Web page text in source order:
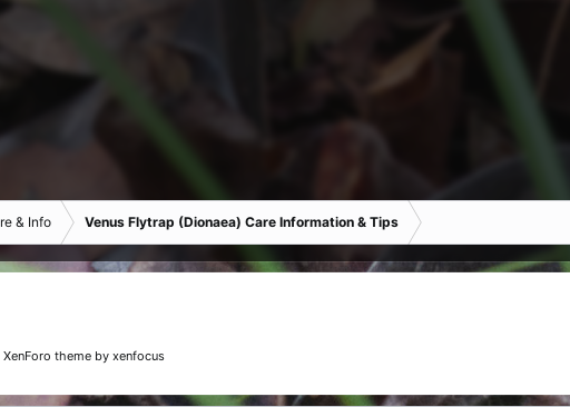
& Info Venus Flytrap (Dionaea) Care Information & Tips
XenForo theme by xenfocus